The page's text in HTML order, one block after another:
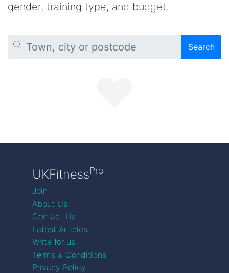
gender, training type, and budget.
Search
UKFitnessPro
Join
About Us
Contact Us
Latest Articles
Write for us
Terms & Conditions
Privacy Policy